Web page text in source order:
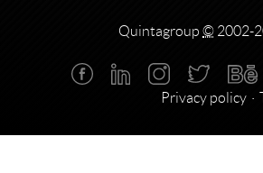
Quintagroup © 2002-
Privacy policy